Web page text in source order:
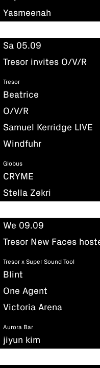
Yasmeenah
Sa 05.09
Tresor invites O/V/R
Tresor
Beatrice
O/V/R
Samuel Kerridge LIVE
Windfuhr
Globus
CRYME
Stella Zekri
We 09.09
Tresor New Faces
Tresor x Super Sound Tool
Blint
One Agent
Victoria Arena
Aurora Bar
jiyun kim